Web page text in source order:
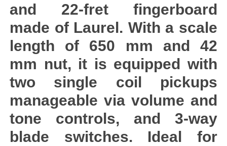
and 22-fret fingerboard
made of Laurel. With a scale
length of 650 mm and 42
mm nut, it is equipped with
two single coil pickups
manageable via volume and
tone controls, and 3-way
blade switches. Ideal for